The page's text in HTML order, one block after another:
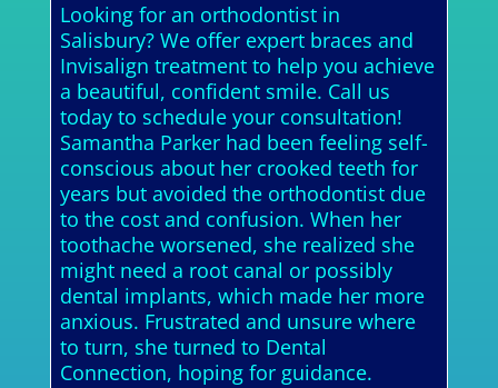
Looking for an orthodontist in
Salisbury? We offer expert braces and
Invisalign treatment to help you achieve
a beautiful, confident smile. Call us
today to schedule your consultation!
Samantha Parker had been feeling self-
conscious about her crooked teeth for
years but avoided the orthodontist due
to the cost and confusion. When her
toothache worsened, she realized she
might need a root canal or possibly
dental implants, which made her more
anxious. Frustrated and unsure where
to turn, she turned to Dental
Connection, hoping for guidance.